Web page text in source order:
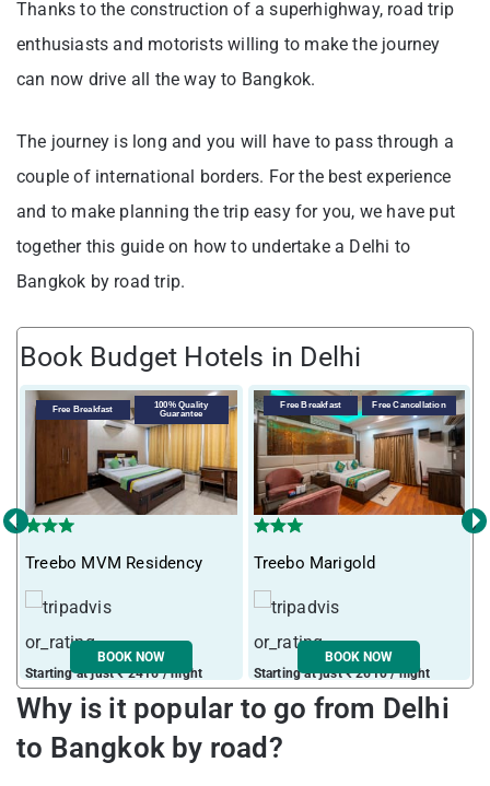
Thanks to the construction of a superhighway, road trip
enthusiasts and motorists willing to make the journey
can now drive all the way to Bangkok.
The journey is long and you will have to pass through a
couple of international borders. For the best experience
and to make planning the trip easy for you, we have put
together this guide on how to undertake a Delhi to
Bangkok by road trip.
Book Budget Hotels in Delhi
Free Breakfast
100% Quality
Guarantee
Treebo MVM Residency
Starting at just ₹ 2416 / night
BOOK NOW
Free Breakfast Free Cancellation
Treebo Marigold
Starting at just ₹ 2610 / night
BOOK NOW
‹ ›
Why is it popular to go from Delhi
to Bangkok by road?